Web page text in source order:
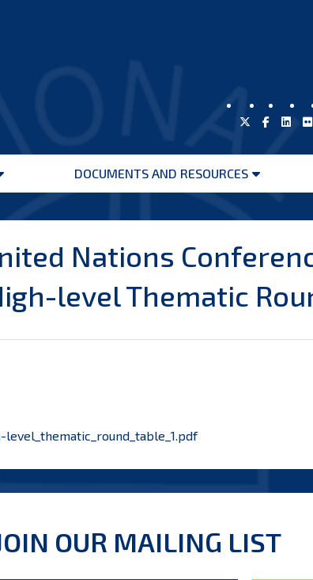
DOCUMENTS AND RESOURCES
Open
Nations
level Thematic
level_thematic_round_table_1.pdf
OUR MAILING LIST